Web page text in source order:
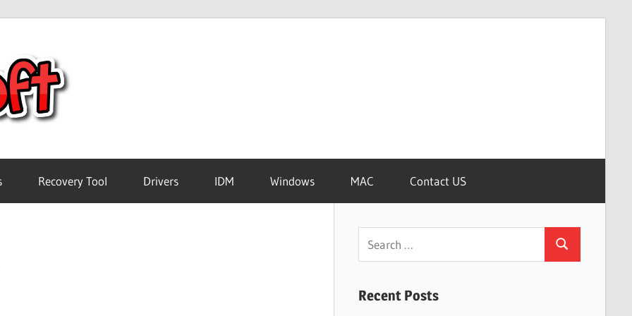
Software
Recovery Tool Drivers IDM Windows MAC Contact US
Search
Recent Posts